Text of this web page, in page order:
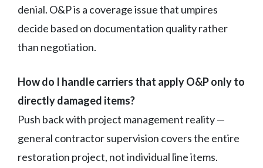
denial. O&P is a coverage issue that umpires
decide based on documentation quality rather
than negotiation.
How do I handle carriers that apply O&P only to
directly damaged items?
Push back with project management reality —
general contractor supervision covers the entire
restoration project, not individual line items.